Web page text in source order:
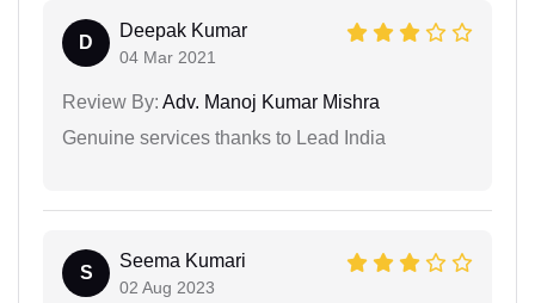
D
Deepak Kumar
04 Mar 2021
Review By: Adv. Manoj Kumar Mishra
Genuine services thanks to Lead India
S
Seema Kumari
02 Aug 2023